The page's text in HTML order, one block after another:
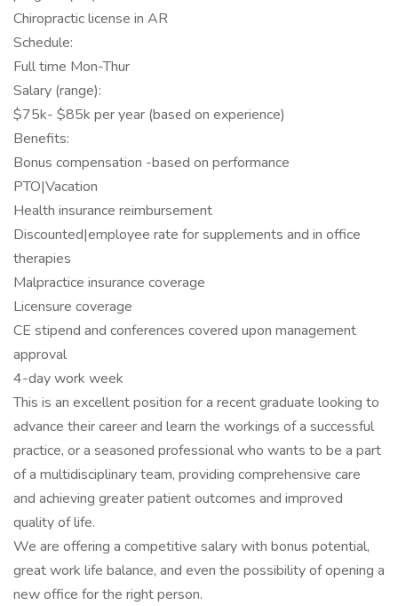
Chiropractic license in AR
Schedule:
Full time Mon-Thur
Salary (range):
$75k- $85k per year (based on experience)
Benefits:
Bonus compensation -based on performance
PTO|Vacation
Health insurance reimbursement
Discounted|employee rate for supplements and in office
therapies
Malpractice insurance coverage
Licensure coverage
CE stipend and conferences covered upon management
approval
4-day work week
This is an excellent position for a recent graduate looking to
advance their career and learn the workings of a successful
practice, or a seasoned professional who wants to be a part
of a multidisciplinary team, providing comprehensive care
and achieving greater patient outcomes and improved
quality of life.
We are offering a competitive salary with bonus potential,
great work life balance, and even the possibility of opening a
new office for the right person.